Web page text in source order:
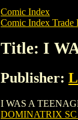
Comic Index
Comic Index Trade
Title: I
Publisher:
I WAS A
DOMINATRIX SC